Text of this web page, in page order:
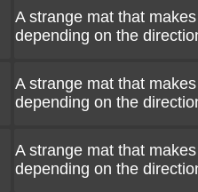
A strange mat that
depending on the
A strange mat that
depending on the
A strange mat that
depending on the